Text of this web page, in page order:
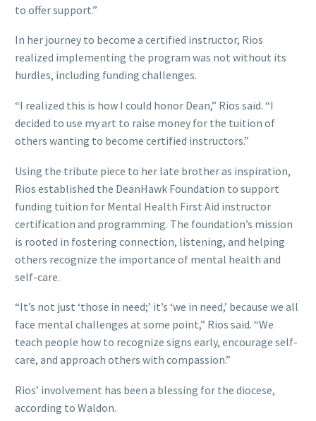
to offer support.”
In her journey to become a certified instructor, Rios
realized implementing the program was not without its
hurdles, including funding challenges.
“I realized this is how I could honor Dean,” Rios said. “I
decided to use my art to raise money for the tuition of
others wanting to become certified instructors.”
Using the tribute piece to her late brother as inspiration,
Rios established the DeanHawk Foundation to support
funding tuition for Mental Health First Aid instructor
certification and programming. The foundation’s mission
is rooted in fostering connection, listening, and helping
others recognize the importance of mental health and
self-care.
“It’s not just ‘those in need;’ it’s ‘we in need,’ because we all
face mental challenges at some point,” Rios said. “We
teach people how to recognize signs early, encourage self-
care, and approach others with compassion.”
Rios’ involvement has been a blessing for the diocese,
according to Waldon.